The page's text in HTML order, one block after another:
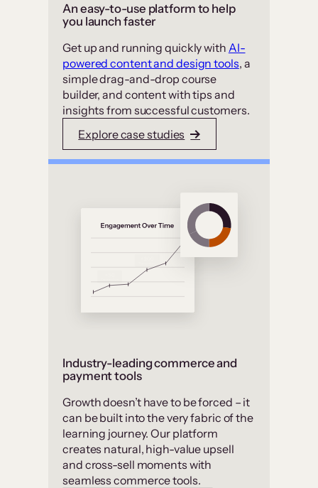
An easy-to-use platform to help
you launch faster
Get up and running quickly with AI-
powered content and design tools, a
simple drag-and-drop course
builder, and content with tips and
insights from successful customers.
Explore case studies
Industry-leading commerce and
payment tools
Growth doesn’t have to be forced – it
can be built into the very fabric of the
learning journey. Our platform
creates natural, high-value upsell
and cross-sell moments with
seamless commerce tools.